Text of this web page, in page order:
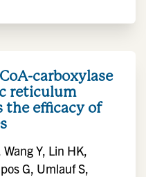
carboxylase
reticulum
the efficacy of
Y, Lin HK,
G, Umlauf S,